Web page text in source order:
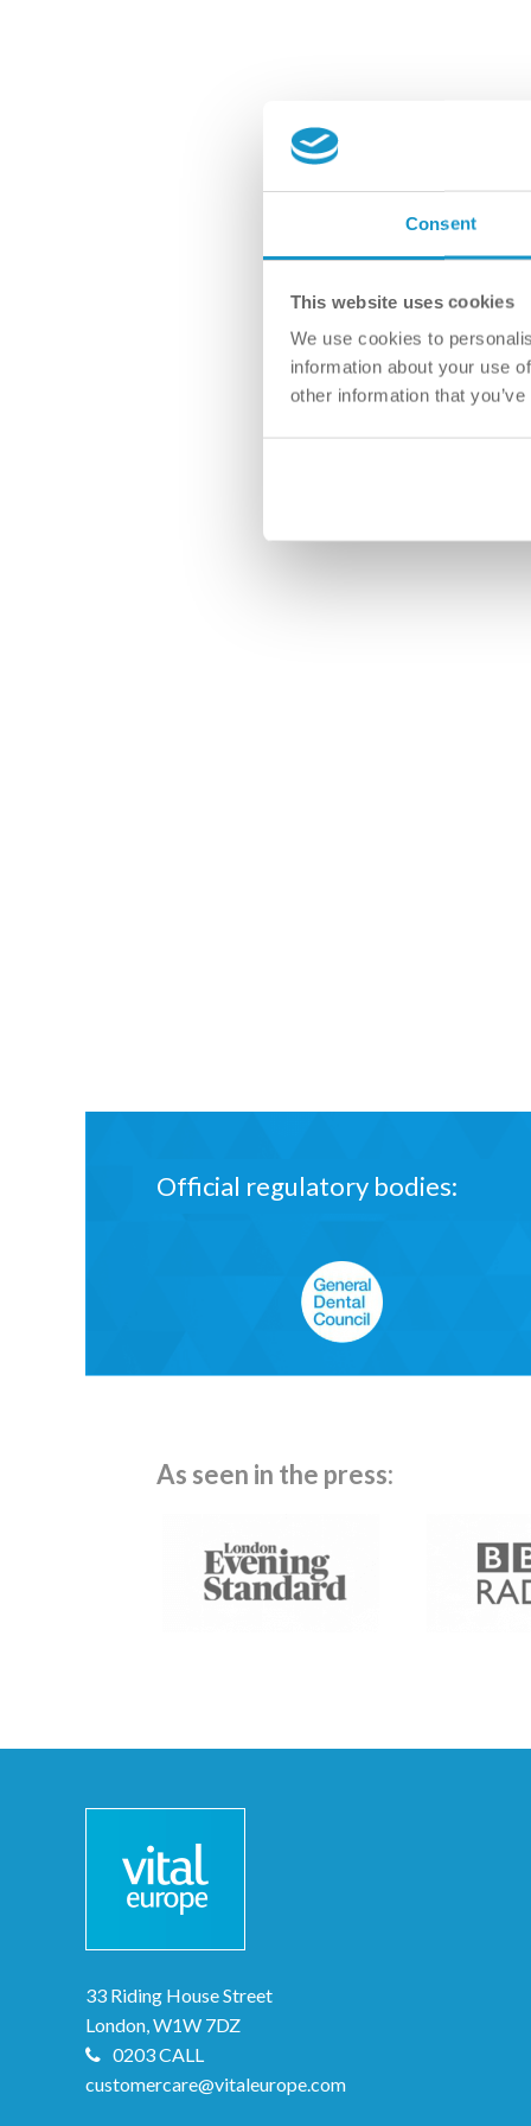
Consent
This website uses cookies
We use cookies to
information about your use
other information that
Official regulatory bodies:
As seen in the press:
33 Riding House Street
London, W1W 7DZ
0203 CALL
customercare@vitaleurope.com